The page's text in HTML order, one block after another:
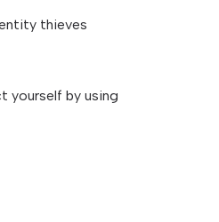
thieves
yourself by using